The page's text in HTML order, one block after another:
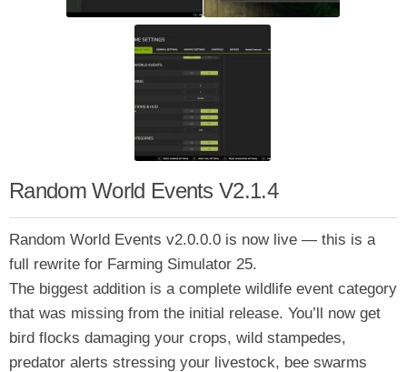
Random World Events V2.1.4
Random World Events v2.0.0.0 is now live — this is a
full rewrite for Farming Simulator 25.
The biggest addition is a complete wildlife event category
that was missing from the initial release. You’ll now get
bird flocks damaging your crops, wild stampedes,
predator alerts stressing your livestock, bee swarms